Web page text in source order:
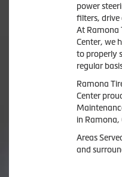
power
filters, drive
At Ramona
Center, we
to properly
regular
Ramona
Center
in Ramona,
Areas
and